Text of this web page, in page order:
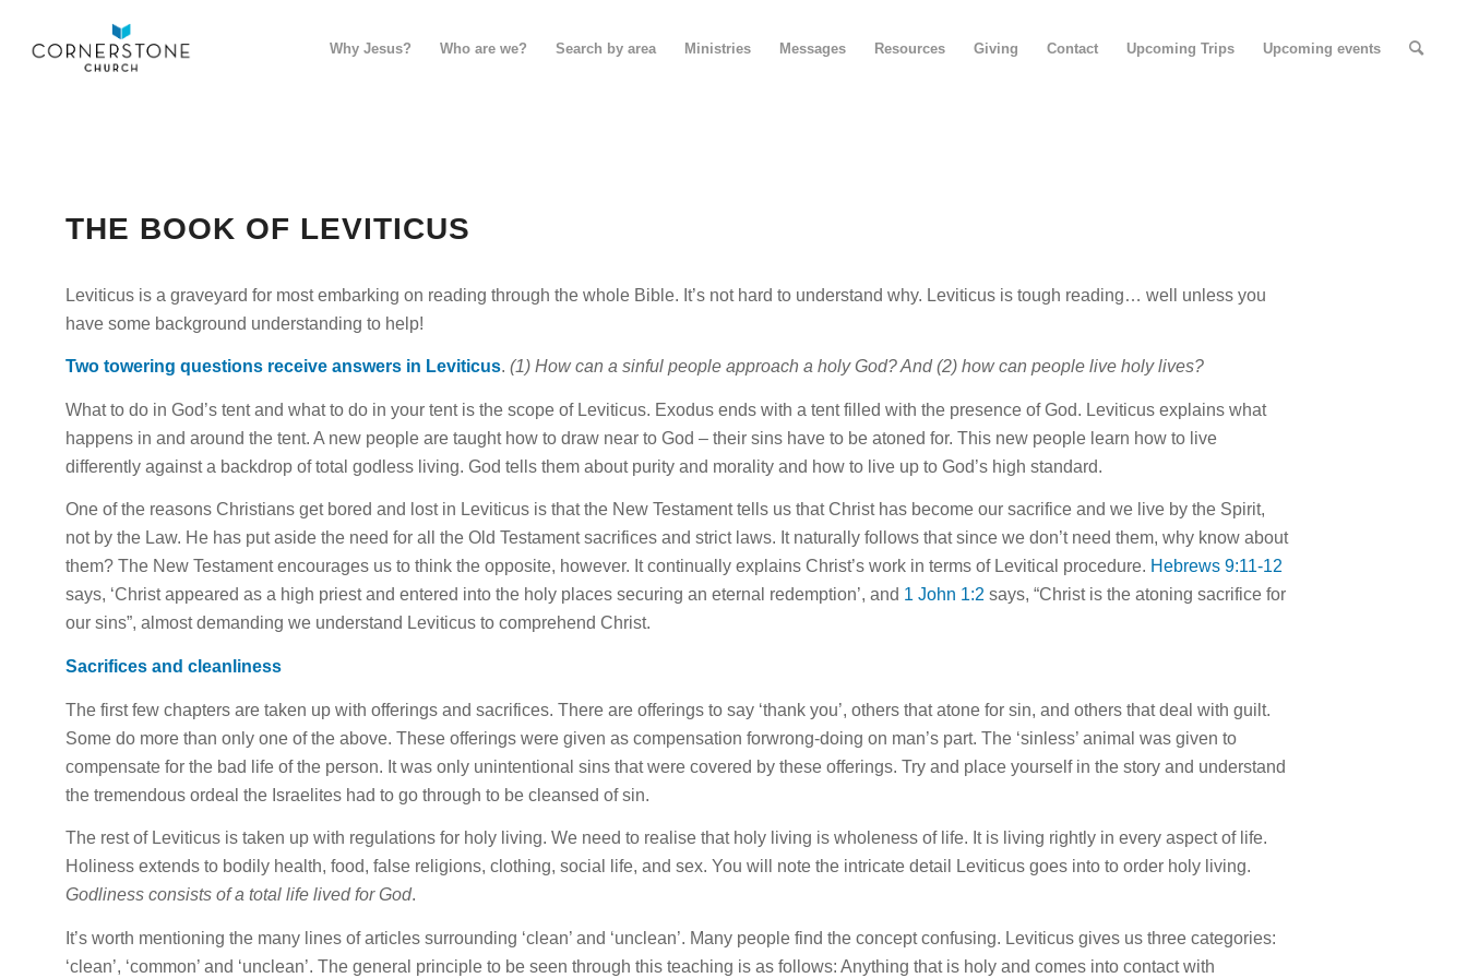
Why Jesus? Who are we? Search by area Ministries Messages Resources Giving Contact Upcoming Trips Upcoming events
THE BOOK OF LEVITICUS
Leviticus is a graveyard for most embarking on reading through the whole Bible. It’s not hard to understand why. Leviticus is tough reading… well unless you
have some background understanding to help!
Two towering questions receive answers in Leviticus. (1) How can a sinful people approach a holy God? And (2) how can people live holy lives?
What to do in God’s tent and what to do in your tent is the scope of Leviticus. Exodus ends with a tent filled with the presence of God. Leviticus explains what
happens in and around the tent. A new people are taught how to draw near to God – their sins have to be atoned for. This new people learn how to live
differently against a backdrop of total godless living. God tells them about purity and morality and how to live up to God’s high standard.
One of the reasons Christians get bored and lost in Leviticus is that the New Testament tells us that Christ has become our sacrifice and we live by the Spirit,
not by the Law. He has put aside the need for all the Old Testament sacrifices and strict laws. It naturally follows that since we don’t need them, why know about
them? The New Testament encourages us to think the opposite, however. It continually explains Christ’s work in terms of Levitical procedure. Hebrews 9:11-12
says, ‘Christ appeared as a high priest and entered into the holy places securing an eternal redemption’, and 1 John 1:2 says, “Christ is the atoning sacrifice for
our sins”, almost demanding we understand Leviticus to comprehend Christ.
Sacrifices and cleanliness
The first few chapters are taken up with offerings and sacrifices. There are offerings to say ‘thank you’, others that atone for sin, and others that deal with guilt.
Some do more than only one of the above. These offerings were given as compensation forwrong-doing on man’s part. The ‘sinless’ animal was given to
compensate for the bad life of the person. It was only unintentional sins that were covered by these offerings. Try and place yourself in the story and understand
the tremendous ordeal the Israelites had to go through to be cleansed of sin.
The rest of Leviticus is taken up with regulations for holy living. We need to realise that holy living is wholeness of life. It is living rightly in every aspect of life.
Holiness extends to bodily health, food, false religions, clothing, social
life, and sex. You will note the intricate detail Leviticus goes into to order holy living.
Godliness consists of a total life livedforGod.
It’s worth mentioning the many lines of articles surrounding ‘clean’ and ‘unclean’. Many people find the concept confusing. Leviticus gives us three categories:
‘clean’, ‘common’ and ‘unclean’. The general principle to be seen through this teaching is as follows: Anything that is holy and comes into contact with